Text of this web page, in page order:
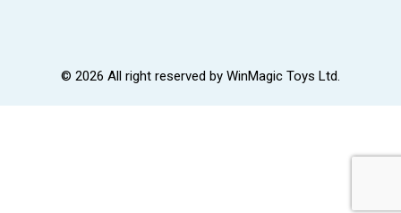
© 2026 All right reserved by WinMagic Toys Ltd.